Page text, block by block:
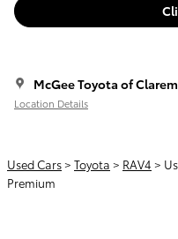
McGee Toyota of
Location Details
Used Cars> Toyota > RAV4 >
Premium